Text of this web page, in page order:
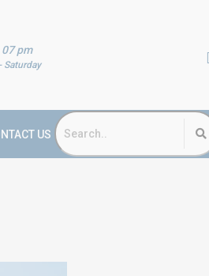
07 pm
Saturday
US